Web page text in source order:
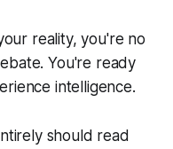
reality, you're no
You're ready
intelligence.
should read